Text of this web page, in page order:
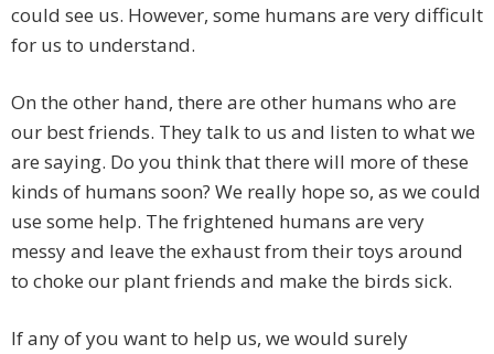
could see us. However, some humans are very difficult
for us to understand.
On the other hand, there are other humans who are
our best friends. They talk to us and listen to what we
are saying. Do you think that there will more of these
kinds of humans soon? We really hope so, as we could
use some help. The frightened humans are very
messy and leave the exhaust from their toys around
to choke our plant friends and make the birds sick.
If any of you want to help us, we would surely